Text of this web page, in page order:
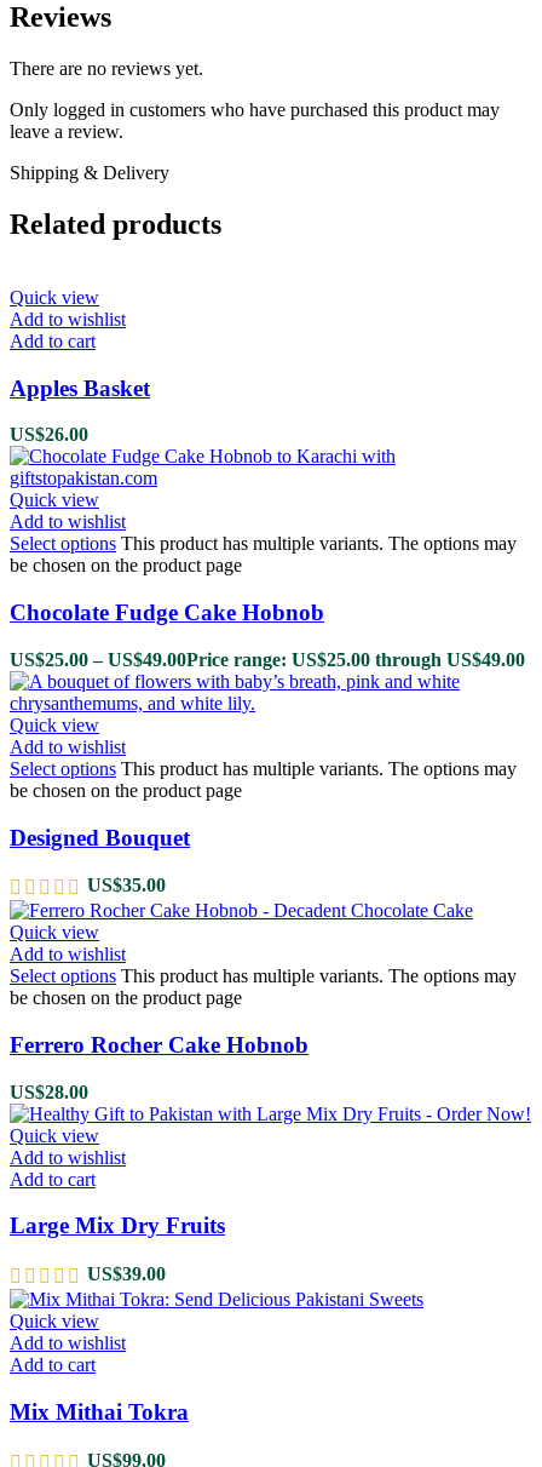
Reviews
There are no reviews yet.
Only logged in customers who have purchased this product may
leave a review.
Shipping & Delivery
Related products
Quick view
Add to wishlist
Add to cart
Apples Basket
US$26.00
Quick view
Add to wishlist
Select options This product has multiple variants. The options may
be chosen on the product page
Chocolate Fudge Cake Hobnob
US$25.00 – US$49.00Price range: US$25.00 through US$49.00
Quick view
Add to wishlist
Select options This product has multiple variants. The options may
be chosen on the product page
Designed Bouquet
US$35.00
Quick view
Add to wishlist
Select options This product has multiple variants. The options may
be chosen on the product page
Ferrero Rocher Cake Hobnob
US$28.00
Quick view
Add to wishlist
Add to cart
Large Mix Dry Fruits
US$39.00
Quick view
Add to wishlist
Add to cart
Mix Mithai Tokra
US$99.00